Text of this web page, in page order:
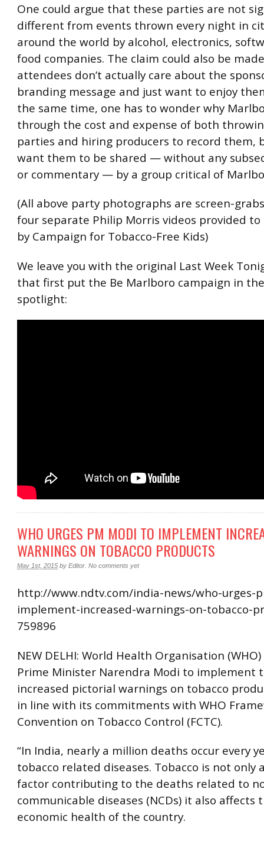
One could argue that these parties are not
different from events thrown every night in
around the world by alcohol, electronics,
food companies. The claim could also be
attendees don’t actually care about the
branding message and just want to enjoy
the same time, one has to wonder why
through the cost and expense of both
parties and hiring producers to record them,
want them to be shared — without any
or commentary — by a group critical of
(All above party photographs are screen-
four separate Philip Morris videos provided to
by Campaign for Tobacco-Free Kids)
We leave you with the original Last Week
that first put the Be Marlboro campaign in
spotlight:
WHO URGES PM MODI TO IMPLEMENT
WARNINGS ON TOBACCO PRODUCTS
May 1st, 2015 by Editor No comments yet
http://www.ndtv.com/india-news/who-urges-
implement-increased-warnings-on-tobacco-
759896
NEW DELHI: World Health Organisation
Prime Minister Narendra Modi to implement
increased pictorial warnings on tobacco
in line with its commitments with WHO
Convention on Tobacco Control (FCTC).
“In India, nearly a million deaths occur every
tobacco related diseases. Tobacco is not only
factor contributing to the deaths related to
communicable diseases (NCDs) it also affects
economic health of the country.